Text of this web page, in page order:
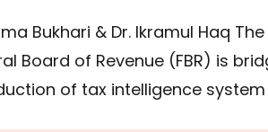
Bukhari & Dr. Ikramul Haq
Board of Revenue (FBR) is
of tax intelligence